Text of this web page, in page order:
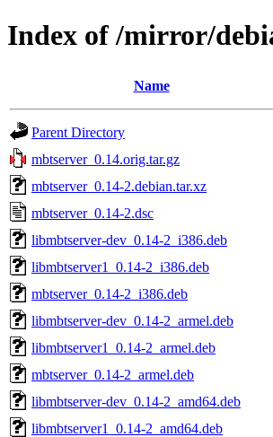
Index of /mirror/
Name
Parent Directory
mbtserver_0.14.orig.tar.gz
mbtserver_0.14-2.debian.tar.xz
mbtserver_0.14-2.dsc
libmbtserver-dev_0.14-2_i386.deb
libmbtserver1_0.14-2_i386.deb
mbtserver_0.14-2_i386.deb
libmbtserver-dev_0.14-2_armel.deb
libmbtserver1_0.14-2_armel.deb
mbtserver_0.14-2_armel.deb
libmbtserver-dev_0.14-2_amd64.deb
libmbtserver1_0.14-2_amd64.deb